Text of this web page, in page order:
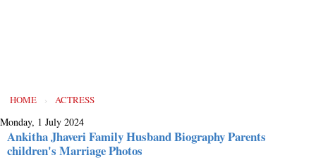
HOME › ACTRESS
Monday, 1 July 2024
Ankitha Jhaveri Family Husband Biography Parents
children's Marriage Photos